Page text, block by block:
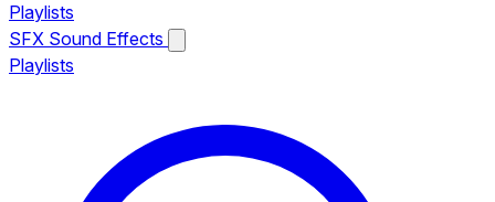
Playlists
SFX Sound Effects
Playlists